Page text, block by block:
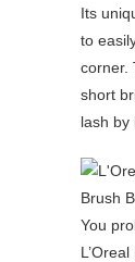
Its
to
corner.
short
lash by
You